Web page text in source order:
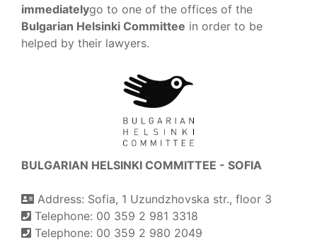
immediatelygo to one of the offices of the
Bulgarian Helsinki Committee in order to be
helped by their lawyers.
BULGARIAN HELSINKI COMMITTEE - SOFIA
Address: Sofia, 1 Uzundzhovska str., floor 3
Telephone: 00 359 2 981 3318
Telephone: 00 359 2 980 2049